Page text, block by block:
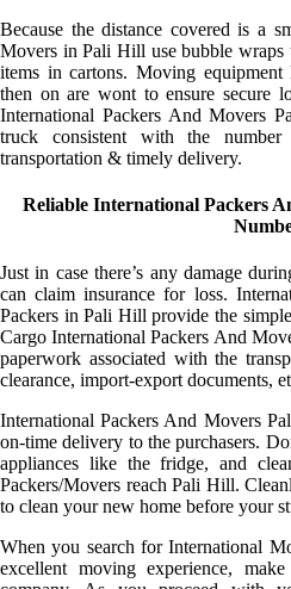
Because the distance covered is a
Movers in Pali Hill use bubble wraps
items in cartons. Moving
then on are wont to ensure secure
International Packers And Movers
truck consistent with the
transportation & timely delivery.
Reliable International Packers
Just in case there’s any damage
can claim insurance for loss.
Packers in Pali Hill provide the
Cargo International Packers And
paperwork associated with the
clearance, import-export documents,
International Packers And Movers
on-time delivery to the purchasers.
appliances like the fridge, and
Packers/Movers reach Pali Hill.
to clean your new home before your
When you search for International
excellent moving experience,